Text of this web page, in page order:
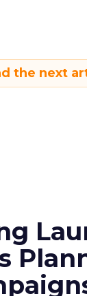
the next